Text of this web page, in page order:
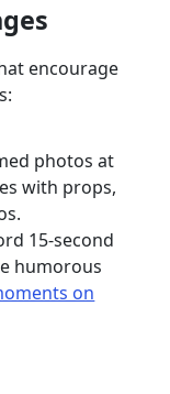
encourage
photos at
with props,
15-second
humorous
on